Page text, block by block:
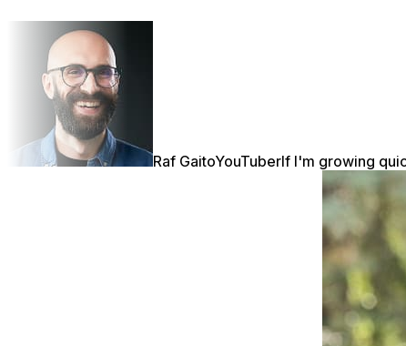
Raf GaitoYouTuberIf I'm growing